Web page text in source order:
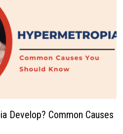
Develop? Common Causes